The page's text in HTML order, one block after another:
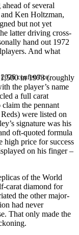
conference.
of several
Ken Holtzman,
but not yet
latter driving cross-
hand out 1972
And what
in 1973 (roughly
the player’s name
a full carat
the pennant
were listed on
signature was his
oft-quoted formula
high price for success
on his finger –
of the World
carat diamond for
the other major-
had never
That only made the